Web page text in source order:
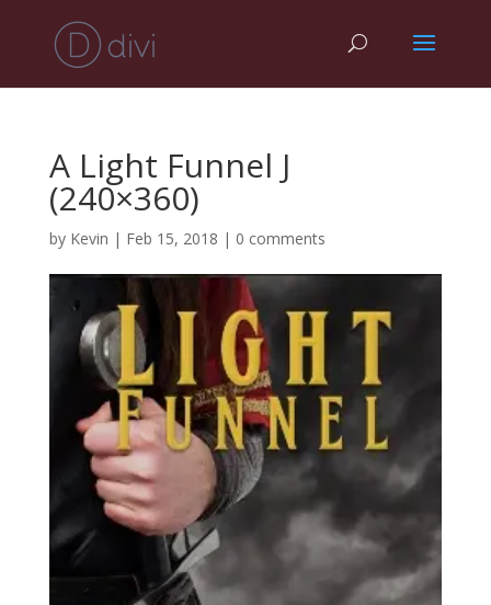
A Light Funnel J
(240×360)
by Kevin | Feb 15, 2018 | 0 comments